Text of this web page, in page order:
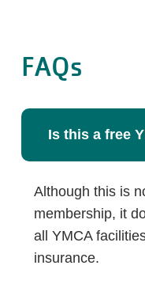
FAQs
Is this a free
Although this is
membership, it
all YMCA
insurance.